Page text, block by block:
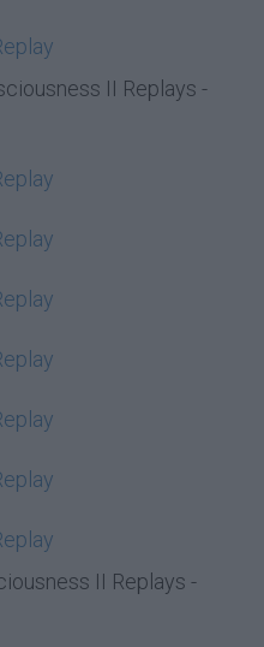
II Replays -
II Replays -